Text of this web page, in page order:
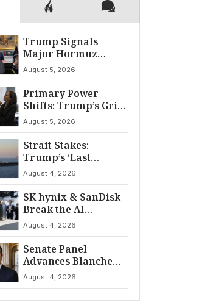
Trump Signals
Major Hormuz
Breakthrough by
August
August 5, 2026
Primary Power
Shifts: Trump’s Grip
and The Democratic
Divide
August 5, 2026
Strait Stakes:
Trump’s ‘Last
Chance’ Ultimatum
to Iran
August 4, 2026
SK hynix & SanDisk
Break the AI
‘Memory Wall’ at
FMS 2026
August 4, 2026
Senate Panel
Advances Blanche
for AG Nomination
Amidst Fierce
Debate
August 4, 2026